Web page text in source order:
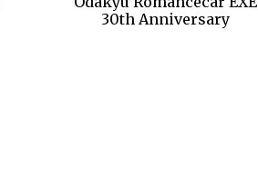
30th Anniversary